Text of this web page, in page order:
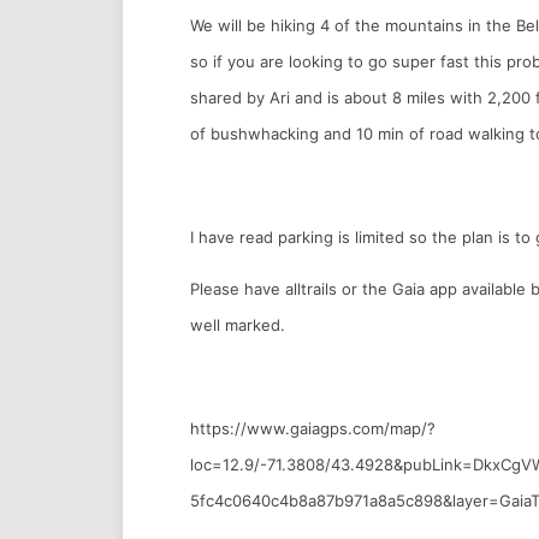
We will be hiking 4 of the mountains in the
so if you are looking to go super fast this
shared by Ari and is about 8 miles with
of bushwhacking and 10 min of road
I have read parking is limited so the plan is to
Please have alltrails or the Gaia app
well marked.
https://www.gaiagps.com/map/?
loc=12.9/-71.3808/